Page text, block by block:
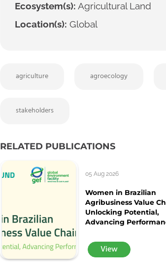
Ecosystem(s): Agricultural Land
Location(s): Global
agriculture agroecology
stakeholders
RELATED PUBLICATIONS
05 Aug 2026
Women in Brazilian
Agribusiness Value
Unlocking Potential,
Advancing
View